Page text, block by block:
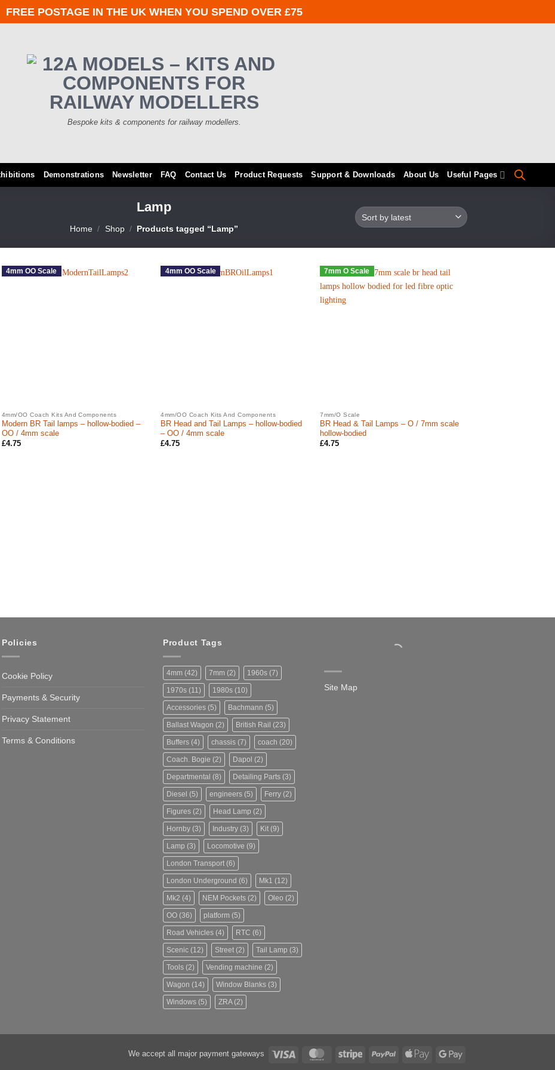
FREE POSTAGE IN THE UK WHEN YOU SPEND OVER £75
Bespoke kits & components for railway modellers.
Demonstrations Newsletter FAQ Contact Us Product Requests Support & Downloads About Us Useful Pages
Lamp
Home / Shop / Products tagged “Lamp”
4mm OO Scale
4mm/OO Coach Kits And Components
Modern BR Tail lamps – hollow-bodied –
OO / 4mm scale
£4.75
4mm OO Scale
4mm/OO Coach Kits And Components
BR Head and Tail Lamps – hollow-bodied
– OO / 4mm scale
£4.75
7mm O Scale
7mm/O Scale
BR Head & Tail Lamps – O / 7mm scale
hollow-bodied
£4.75
Policies
Cookie Policy
Payments & Security
Privacy Statement
Terms & Conditions
Product Tags
4mm (42) 7mm (2) 1960s (7)
1970s (11) 1980s (10)
Accessories (5) Bachmann (5)
Ballast Wagon (2) British Rail (23)
Buffers (4) chassis (7) coach (20)
Coach. Bogie (2) Dapol (2)
Departmental (8) Detailing Parts (3)
Diesel (5) engineers (5) Ferry (2)
Figures (2) Head Lamp (2)
Hornby (3) Industry (3) Kit (9)
Lamp (3) Locomotive (9)
London Transport (6)
London Underground (6) Mk1 (12)
Mk2 (4) NEM Pockets (2) Oleo (2)
OO (36) platform (5)
Road Vehicles (4) RTC (6)
Scenic (12) Street (2) Tail Lamp (3)
Tools (2) Vending machine (2)
Wagon (14) Window Blanks (3)
Windows (5) ZRA(2)
Site Map
We accept all major payment gateways Visa MasterCardStripe PayPal
Apple
Google